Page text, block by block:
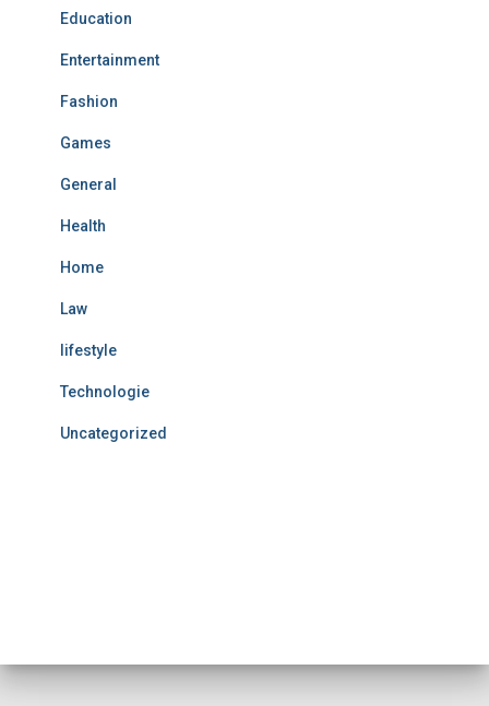
Education
Entertainment
Fashion
Games
General
Health
Home
Law
lifestyle
Technologie
Uncategorized